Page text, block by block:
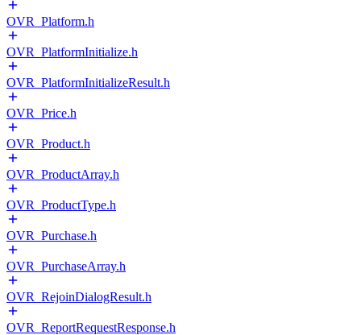
OVR_Platform.h
OVR_PlatformInitialize.h
OVR_PlatformInitializeResult.h
OVR_Price.h
OVR_Product.h
OVR_ProductArray.h
OVR_ProductType.h
OVR_Purchase.h
OVR_PurchaseArray.h
OVR_RejoinDialogResult.h
OVR_ReportRequestResponse.h